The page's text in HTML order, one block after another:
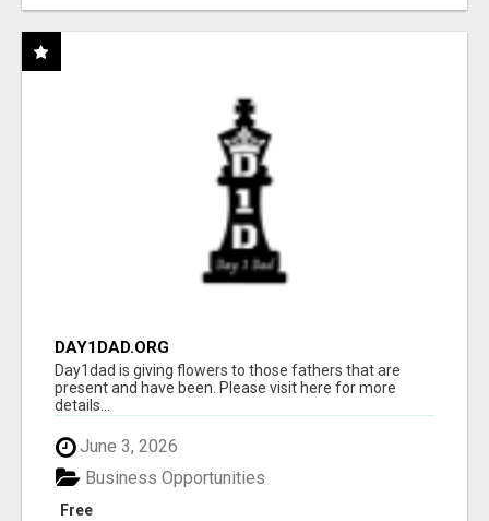
DAY1DAD.ORG
Day1dad is giving flowers to those fathers that are
present and have been. Please visit here for more
details...
June 3, 2026
Free
Business Opportunities